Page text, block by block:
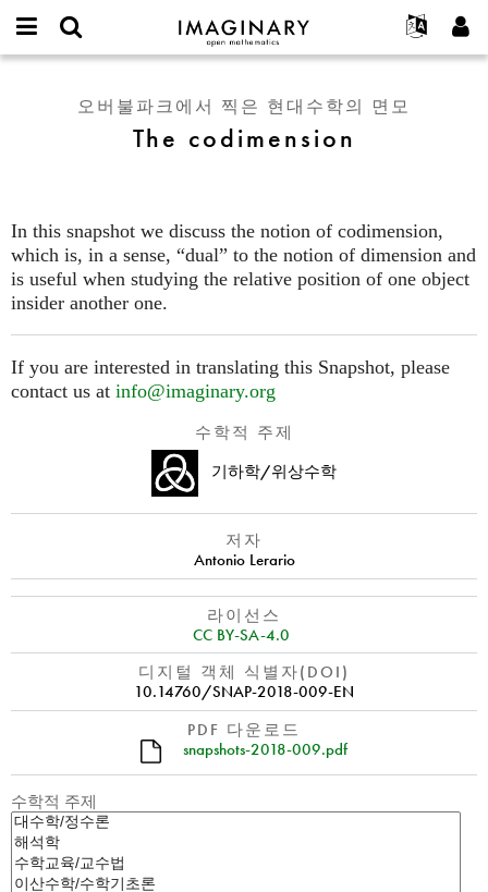
IMAGINARY
open
Français
Deutsch
Türkçe
Programs
Galleries
Texts
Exhibitions
프로젝트
참가하기
가입하기
새로운 비밀번호 요청하기
codimension
오버불파크에서 찍은 현대수학의 면모
The codimension
In this snapshot we discuss the notion of codimension,
which is, in a sense, “dual” to the notion of dimension and
is useful when studying the relative position of one object
insider another one.
If you are interested in translating this Snapshot, please
contact us at info@imaginary.org
수학적 주제
기하학/위상수학
저자
Antonio Lerario
라이선스
CC BY-SA-4.0
디지털 객체 식별자(DOI)
10.14760/SNAP-2018-009-EN
PDF 다운로드
snapshots-2018-009.pdf
수학적 주제